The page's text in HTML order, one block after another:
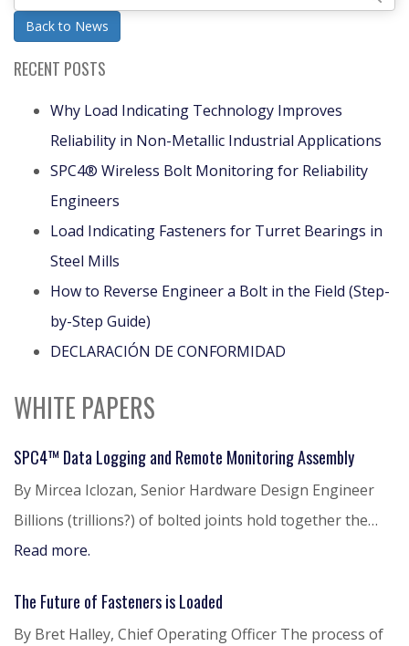
Back to News
RECENT POSTS
Why Load Indicating Technology Improves
Reliability in Non-Metallic Industrial Applications
SPC4® Wireless Bolt Monitoring for Reliability
Engineers
Load Indicating Fasteners for Turret Bearings in
Steel Mills
How to Reverse Engineer a Bolt in the Field (Step-
by-Step Guide)
DECLARACIÓN DE CONFORMIDAD
WHITE PAPERS
SPC4™ Data Logging and Remote Monitoring Assembly
By Mircea Iclozan, Senior Hardware Design Engineer
Billions (trillions?) of bolted joints hold together the…
Read more.
The Future of Fasteners is Loaded
By Bret Halley, Chief Operating Officer The process of